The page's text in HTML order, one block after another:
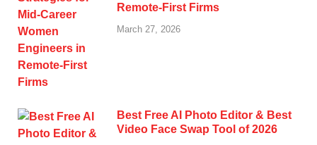
Remote-First Firms
March 27, 2026
Best Free AI Photo Editor & Best
Video Face Swap Tool of 2026